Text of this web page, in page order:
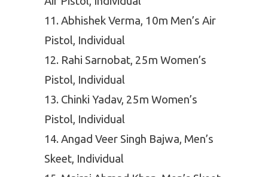
Abhishek Verma, 10m Men’s Air
Pistol, Individual
Rahi Sarnobat, 25m Women’s
Pistol, Individual
Chinki Yadav, 25m Women’s
Pistol, Individual
Angad Veer Singh Bajwa, Men’s
Skeet, Individual